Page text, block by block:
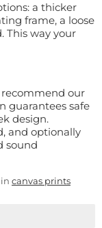
a thicker
frame, a loose
This way your
recommend our
guarantees safe
design.
and optionally
sound
canvas prints